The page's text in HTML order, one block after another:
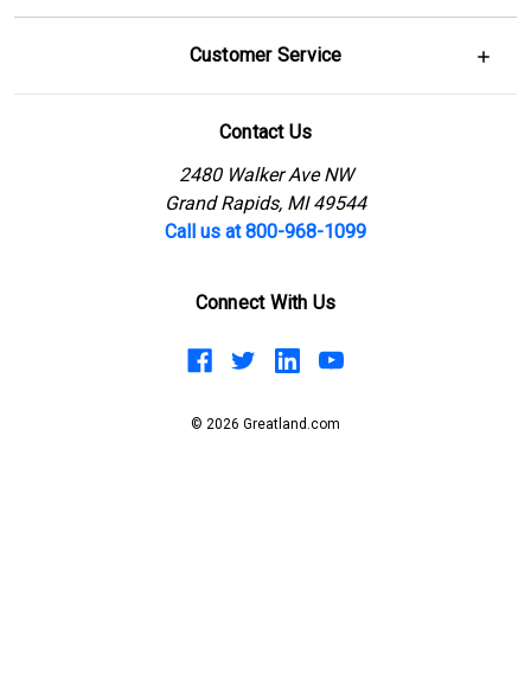
Customer Service
Contact Us
2480 Walker Ave NW
Grand Rapids, MI 49544
Call us at 800-968-1099
Connect With Us
© 2026 Greatland.com